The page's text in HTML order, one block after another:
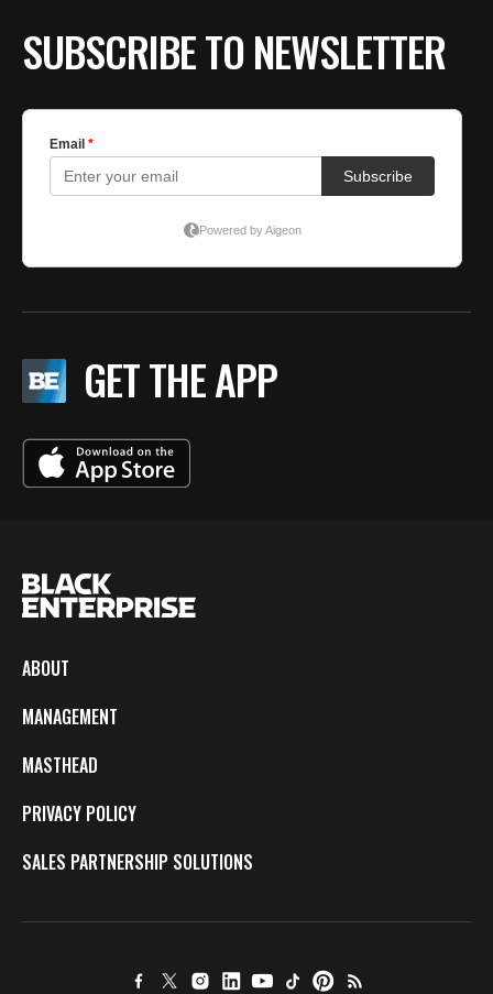
SUBSCRIBE TO NEWSLETTER
GET THE APP
ABOUT
MANAGEMENT
MASTHEAD
PRIVACY POLICY
SALES PARTNERSHIP SOLUTIONS